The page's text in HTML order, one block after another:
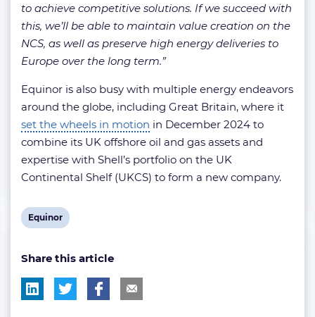
to achieve competitive solutions. If we succeed with
this, we’ll be able to maintain value creation on the
NCS, as well as preserve high energy deliveries to
Europe over the long term.”
Equinor is also busy with multiple energy endeavors
around the globe, including Great Britain, where it
set the wheels in motion in December 2024 to
combine its UK offshore oil and gas assets and
expertise with Shell’s portfolio on the UK
Continental Shelf (UKCS) to form a new company.
View
tag:
Equinor
Share this article